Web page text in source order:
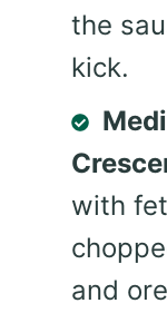
the
kick.
with
and